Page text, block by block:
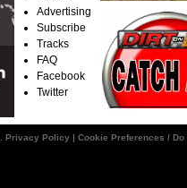
Advertising
Subscribe
Tracks
FAQ
Facebook
Twitter
Privacy Policy | Cookie Preferences /